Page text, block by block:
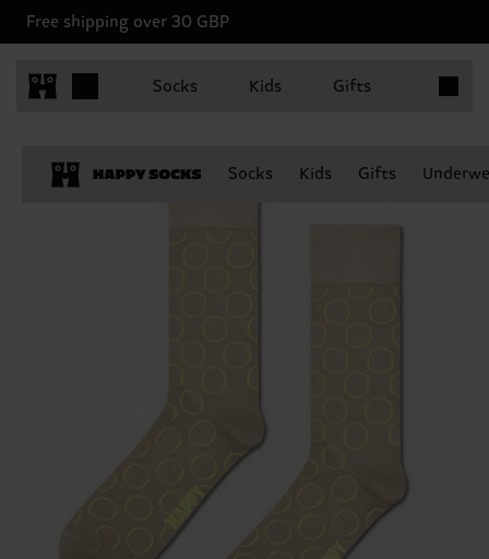
Free shipping over 30 GBP
Socks Kids Gifts
Socks Kids Gifts